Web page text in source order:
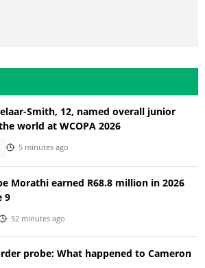
Smith, 12, named overall junior
world at WCOPA 2026
5 minutes ago
Morathi earned R68.8 million in 2026
9
52 minutes ago
probe: What happened to Cameron